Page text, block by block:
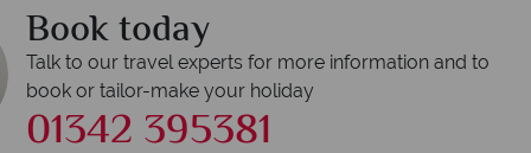
Book today
Talk to our travel experts for more information and to
book or tailor-make your holiday
01342 395381